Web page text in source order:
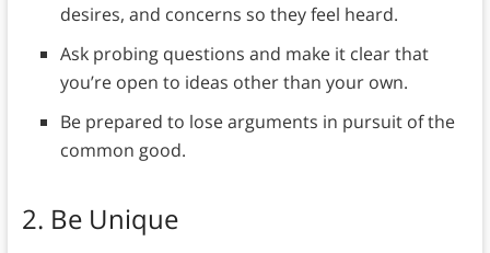
desires, and concerns so they feel heard.
Ask probing questions and make it clear that
you’re open to ideas other than your own.
Be prepared to lose arguments in pursuit of the
common good.
2. Be Unique